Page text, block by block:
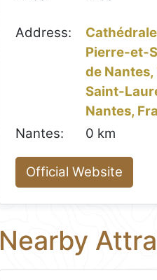
Address:
Pierre-et-
de
Saint-
Nantes,
Nantes:
0 km
Official Website
Nearby